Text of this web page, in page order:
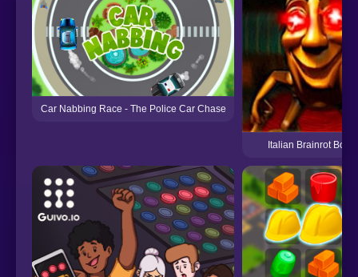
Car Nabbing Race - The Police Car Chase
Italian Brainrot Bot